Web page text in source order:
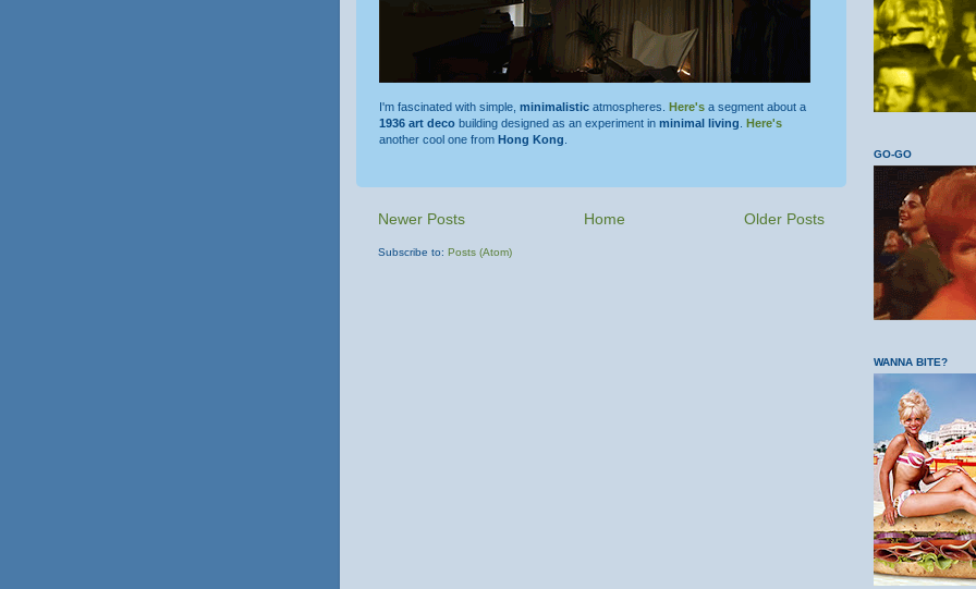
I'm fascinated with simple, minimalistic atmospheres. Here's a segment about a
1936 art deco building designed as an experiment in minimal living Here's
another cool one from Hong Kong
Newer Posts Older Posts
Home
Subscribe to: Posts (Atom)
GO-GO
WANNA BITE?